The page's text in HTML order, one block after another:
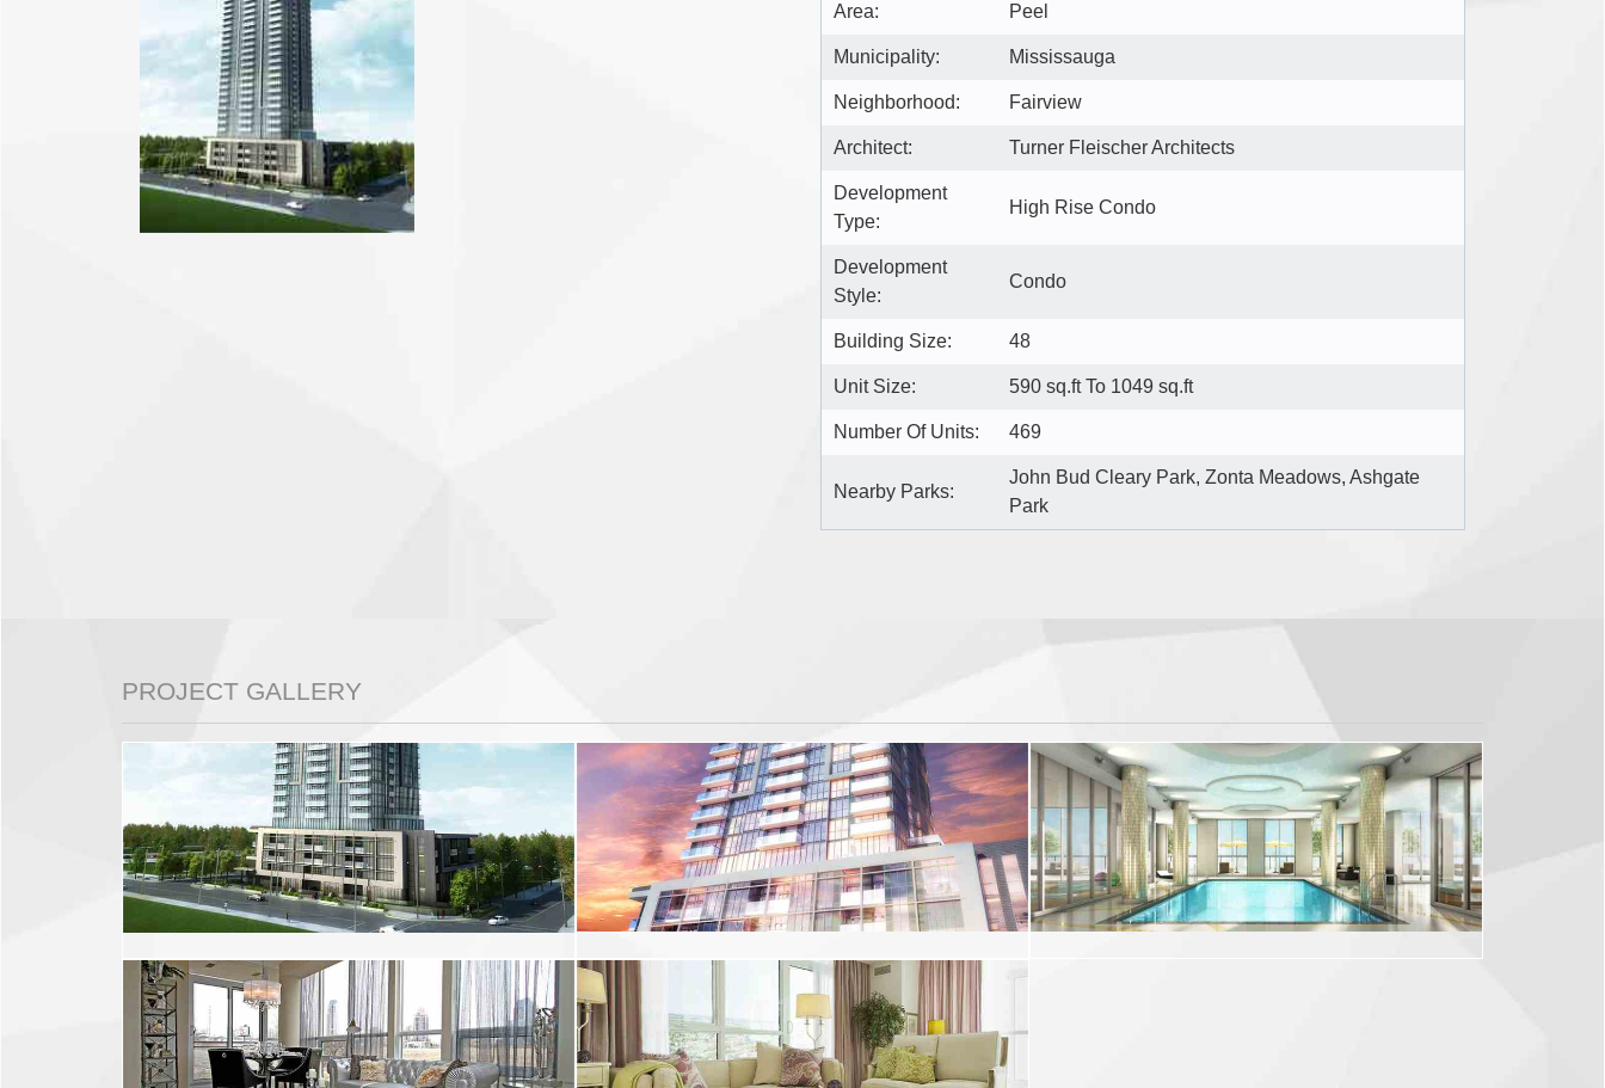
Area: Peel
Municipality: Mississauga
Neighborhood: Fairview
Architect: Turner Fleischer Architects
Development
Type:
High Rise Condo
Development
Style:
Condo
Building Size: 48
Unit Size: 590 sq.ft To 1049 sq.ft
Number Of Units: 469
Nearby Parks:
John Bud Cleary Park, Zonta Meadows, Ashgate
Park
PROJECT GALLERY